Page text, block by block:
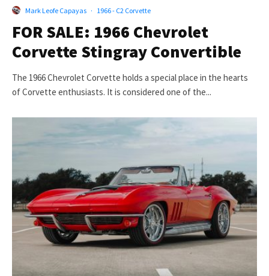
Mark Leofe Capayas · 1966 - C2 Corvette
FOR SALE: 1966 Chevrolet
Corvette Stingray Convertible
The 1966 Chevrolet Corvette holds a special place in the hearts
of Corvette enthusiasts. It is considered one of the...